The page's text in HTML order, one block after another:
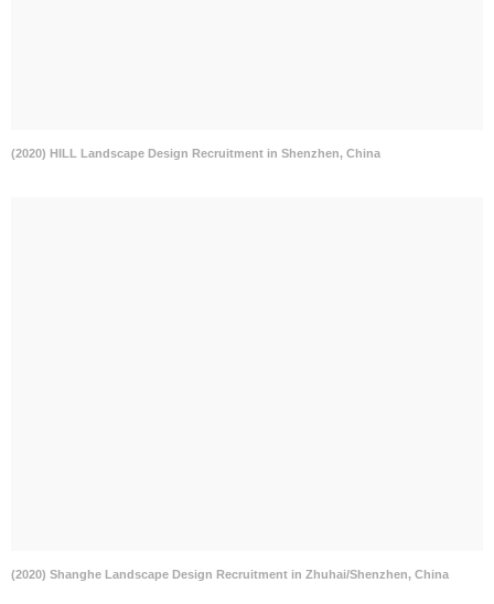
(2020) HILL Landscape Design Recruitment in Shenzhen, China
(2020) Shanghe Landscape Design Recruitment in Zhuhai/Shenzhen, China